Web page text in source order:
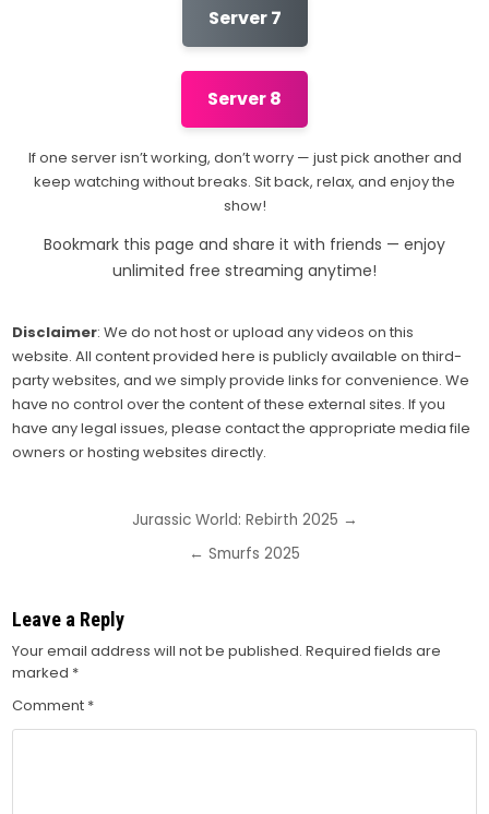
Server 7
Server 8
If one server isn’t working, don’t worry — just pick another and
keep watching without breaks. Sit back, relax, and enjoy the
show!
Bookmark this page and share it with friends — enjoy
unlimited free streaming anytime!
Disclaimer: We do not host or upload any videos on this
website. All content provided here is publicly available on third-
party websites, and we simply provide links for convenience. We
have no control over the content of these external sites. If you
have any legal issues, please contact the appropriate media file
owners or hosting websites directly.
Jurassic World: Rebirth 2025 →
← Smurfs 2025
Leave a Reply
Your email address will not be published. Required fields are
marked *
Comment *